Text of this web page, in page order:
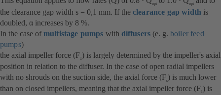
opt opt
the clearance gap width s = 0,1 mm. If the clearance gap width is
doubled, α increases by 8 %.
In the case of multistage pumps with diffusers (e. g.boiler feed
pumps)
the axial impeller force (F1 ) is largely determined by the impeller's axial
position in relation to the diffuser. In the case of open radial impellers
with no shrouds on the suction side, the axial force (Fs) is much lower
than on closed impellers, meaning that the axial impeller force (F1 ) is